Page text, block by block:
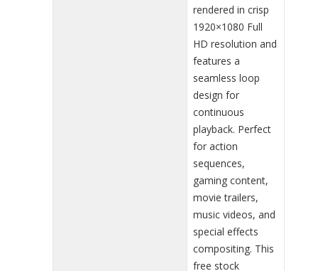
rendered in crisp
1920×1080 Full
HD resolution and
features a
seamless loop
design for
continuous
playback. Perfect
for action
sequences,
gaming content,
movie trailers,
music videos, and
special effects
compositing. This
free stock